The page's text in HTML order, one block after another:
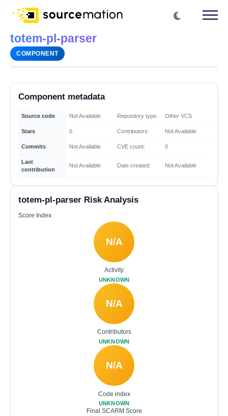
totem-pl-parser
COMPONENT
Component metadata
Source code Not Available Repository type: Other VCS
Stars 0 Contributors: Not Available
Commits Not Available CVE count: 0
Last
contribution
Not Available Date created: Not Available
totem-pl-parser Risk Analysis
Score Index
N/A
Activity
UNKNOWN
N/A
Contributors
UNKNOWN
N/A
Code index
UNKNOWN
Final SCARM Score